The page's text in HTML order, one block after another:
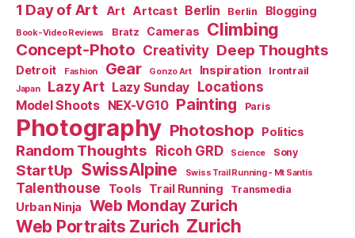
1 Day of Art Art Artcast Berlin Berlin Blogging
Book-Video Reviews Bratz Cameras Climbing
Concept-Photo Creativity Deep Thoughts
Detroit Fashion Gear Gonzo Art Inspiration Irontrail
Japan Lazy Art Lazy Sunday Locations
Model Shoots NEX-VG10 Painting Paris
Photography Photoshop Politics
Random Thoughts Ricoh GRD Science Sony
StartUp SwissAlpine Swiss Trail Running - Mt Santis
Talenthouse Tools Trail Running Transmedia
Urban Ninja Web Monday Zurich
Web Portraits Zurich Zurich